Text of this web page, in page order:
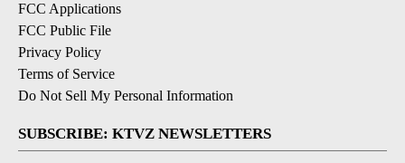
FCC Applications
FCC Public File
Privacy Policy
Terms of Service
Do Not Sell My Personal Information
SUBSCRIBE: KTVZ NEWSLETTERS